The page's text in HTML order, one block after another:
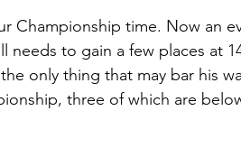
Championship time. Now an
needs to gain a few places at
only thing that may bar his
three of which are